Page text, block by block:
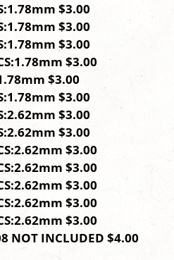
$3.00
$3.00
$3.00
$3.00
$3.00
$3.00
$3.00
$3.00
$3.00
$3.00
$3.00
$3.00
$3.00
NOT INCLUDED $4.00